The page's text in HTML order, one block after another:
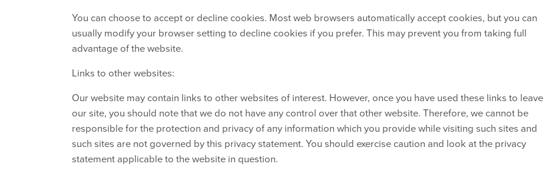
You can choose to accept or decline cookies. Most web browsers automatically accept cookies, but you can
usually modify your browser setting to decline cookies if you prefer. This may prevent you from taking full
advantage of the website.
Links to other websites:
Our website may contain links to other websites of interest. However, once you have used these links to leave
our site, you should note that we do not have any control over that other website. Therefore, we cannot be
responsible for the protection and privacy of any information which you provide while visiting such sites and
such sites are not governed by this privacy statement. You should exercise caution and look at the privacy
statement applicable to the website in question.